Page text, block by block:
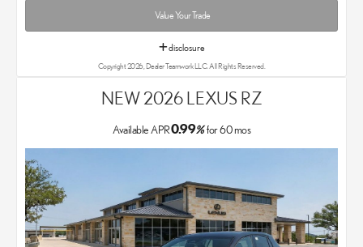
Value Your Trade
disclosure
Copyright 2026, Dealer Teamwork LLC. All Rights Reserved.
NEW 2026 LEXUS RZ
Available APR0.99%for60mos